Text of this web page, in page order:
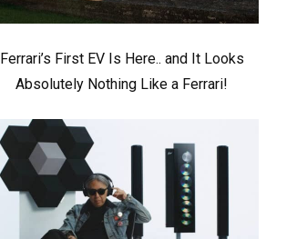
Ferrari’s First EV Is Here.. and It Looks
Absolutely Nothing Like a Ferrari!